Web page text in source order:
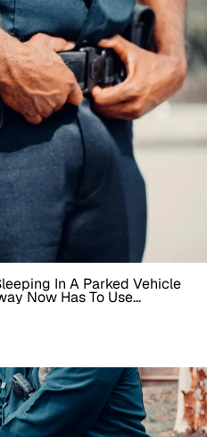
In A Parked Vehicle
Now Has To Use